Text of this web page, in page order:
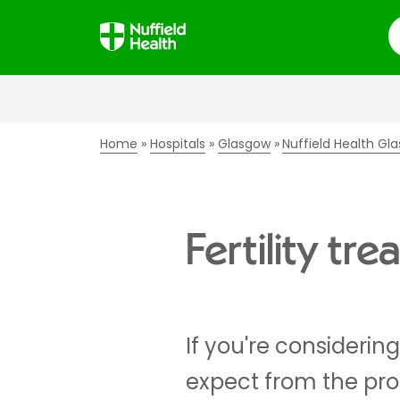
Home Hospitals Glasgow Nuffield Health
Fertility
If you're
expect from the